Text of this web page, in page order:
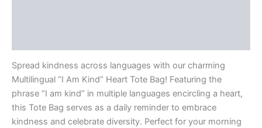
Spread kindness across languages with our charming
Multilingual “I Am Kind” Heart Tote Bag! Featuring the
phrase “I am kind” in multiple languages encircling a heart,
this Tote Bag serves as a daily reminder to embrace
kindness and celebrate diversity. Perfect for your morning